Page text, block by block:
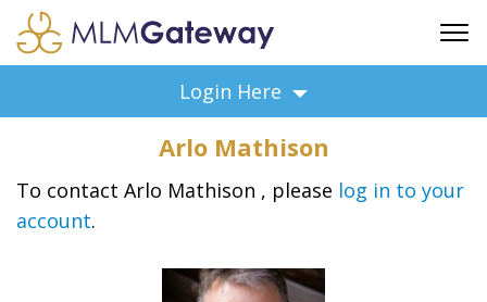
ADVERTISING
SUPPORT
BUSINESS ANNOUNCEMENTS
BUSINESS OPPORTUNITIES
Login Here
Arlo Mathison
To contact Arlo Mathison , please log in to your
account.